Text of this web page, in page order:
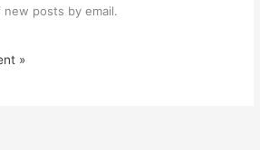
posts by email.